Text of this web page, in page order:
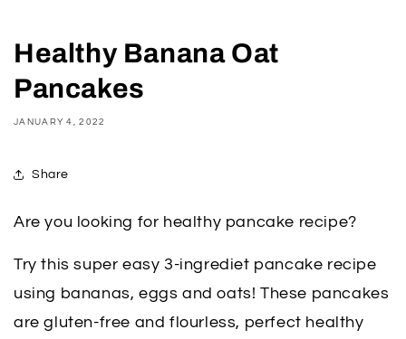
Healthy Banana Oat
Pancakes
JANUARY 4, 2022
Share
Are you looking for healthy pancake recipe?
Try this super easy 3-ingrediet pancake recipe
using bananas, eggs and oats! These pancakes
are gluten-free and flourless, perfect healthy